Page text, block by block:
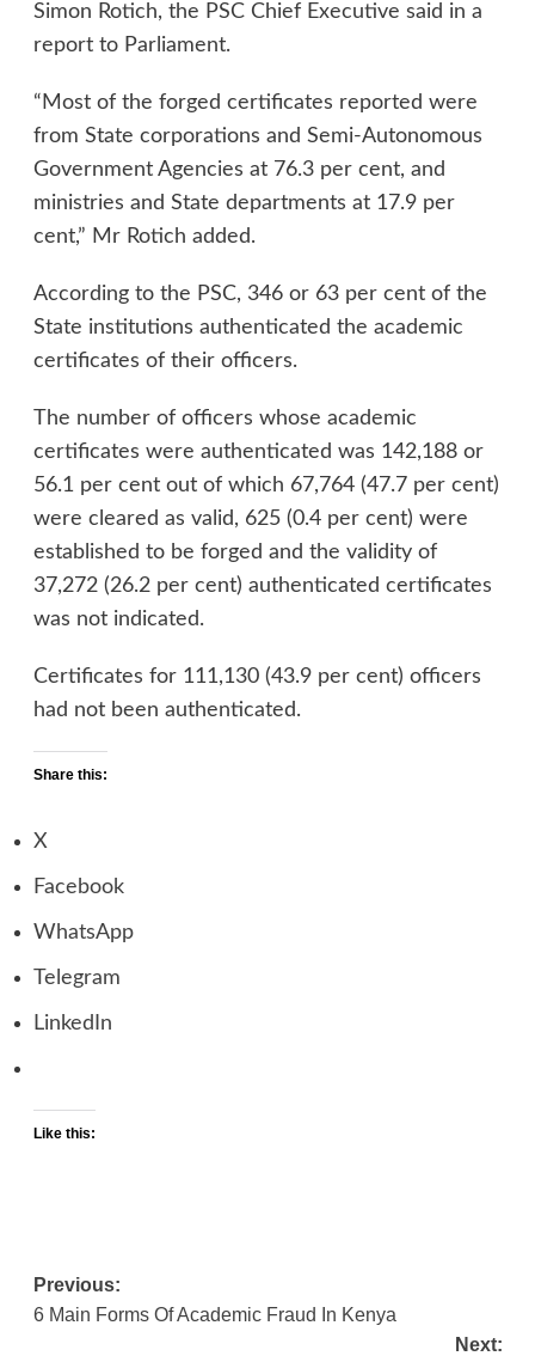
Simon Rotich, the PSC Chief Executive said in a
report to Parliament.
“Most of the forged certificates reported were
from State corporations and Semi-Autonomous
Government Agencies at 76.3 per cent, and
ministries and State departments at 17.9 per
cent,” Mr Rotich added.
According to the PSC, 346 or 63 per cent of the
State institutions authenticated the academic
certificates of their officers.
The number of officers whose academic
certificates were authenticated was 142,188 or
56.1 per cent out of which 67,764 (47.7 per cent)
were cleared as valid, 625 (0.4 per cent) were
established to be forged and the validity of
37,272 (26.2 per cent) authenticated certificates
was not indicated.
Certificates for 111,130 (43.9 per cent) officers
had not been authenticated.
Share this:
X
Facebook
WhatsApp
Telegram
LinkedIn
Like this:
Post
Previous:
6 Main Forms Of Academic Fraud In Kenya
Next: